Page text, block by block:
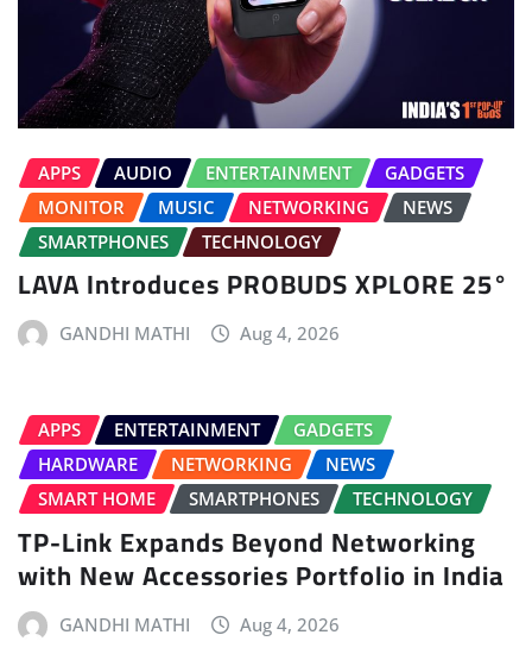
APPS AUDIO ENTERTAINMENT
GADGETS
MONITOR
MUSIC NETWORKING
NEWS
SMARTPHONES
TECHNOLOGY
LAVA Introduces PROBUDS XPLORE 25°
GANDHI MATHI Aug 4, 2026
APPS ENTERTAINMENT
GADGETS
HARDWARE
NETWORKING
NEWS
SMART HOME
SMARTPHONES TECHNOLOGY
TP-Link Expands Beyond Networking
with New Accessories Portfolio in India
GANDHI MATHI Aug 4, 2026